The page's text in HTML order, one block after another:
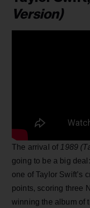
Version)
The arrival of 1989
going to be a big
one of Taylor Swift’s
points, scoring three
winning the album of